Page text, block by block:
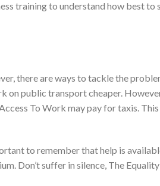
training to understand how best to
there are ways to tackle the
on public transport cheaper.
To Work may pay for taxis.
to remember that help is
Don’t suffer in silence, The